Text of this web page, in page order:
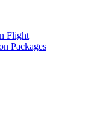
Flight
Packages